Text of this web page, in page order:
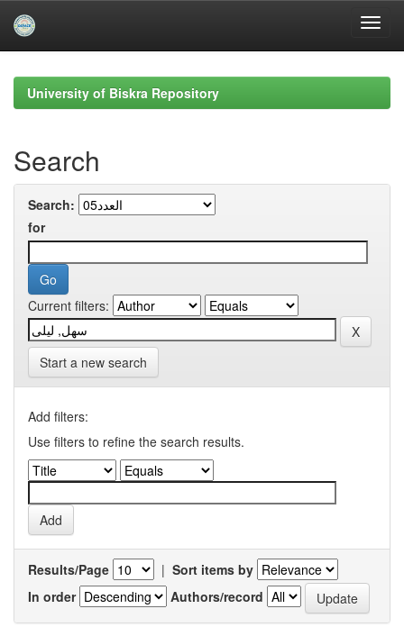
navigationUniversity of Biskra Repository
Search
Search:
for
Current filters:
Start a new search
Add filters:
Use filters to refine the search results.
Results/Page | Sort items by
In order
Authors/record